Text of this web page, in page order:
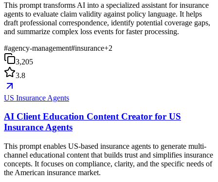
This prompt transforms AI into a specialized assistant for insurance
agents to evaluate claim validity against policy language. It helps
draft professional correspondence, identify potential coverage gaps,
and summarize complex loss events for faster processing.
#agency-management#insurance+2
3,205
3.8
US Insurance Agents
AI Client Education Content Creator for US
Insurance Agents
This prompt enables US-based insurance agents to generate multi-
channel educational content that builds trust and simplifies insurance
concepts. It focuses on compliance, clarity, and the specific needs of
the American insurance market.